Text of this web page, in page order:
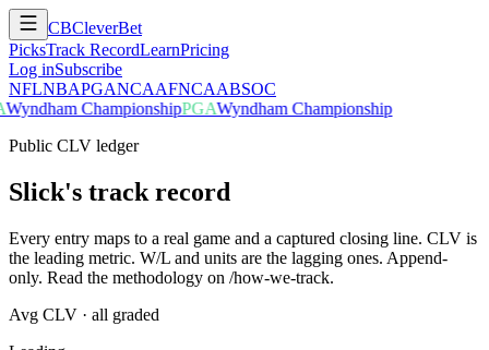
CBCleverBet
PicksTrack RecordLearnPricing
Log inSubscribe
NFLNBAPGANCAAFNCAABSOC
Wyndham ChampionshipPGAWyndham Championship
Public CLV ledger
Slick's track record
Every entry maps to a real game and a captured closing line. CLV is
the leading metric. W/L and units are the lagging ones. Append-
only. Read the methodology on /how-we-track.
Avg CLV · all graded